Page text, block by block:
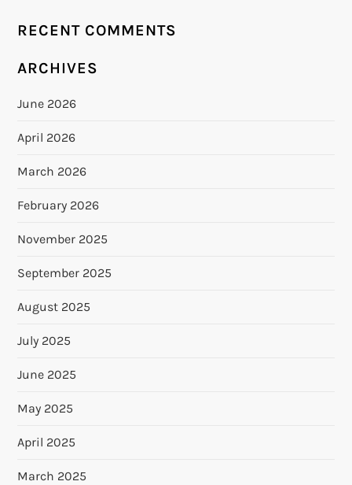
RECENT COMMENTS
ARCHIVES
June 2026
April 2026
March 2026
February 2026
November 2025
September 2025
August 2025
July 2025
June 2025
May 2025
April 2025
March 2025